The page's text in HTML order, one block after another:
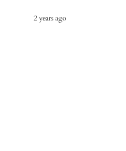
2 years ago